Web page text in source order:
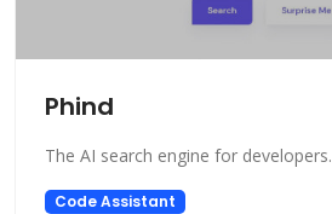
Phind
The AI search engine for developers.
Code Assistant